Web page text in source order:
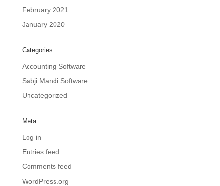
February 2021
January 2020
Categories
Accounting Software
Sabji Mandi Software
Uncategorized
Meta
Log in
Entries feed
Comments feed
WordPress.org